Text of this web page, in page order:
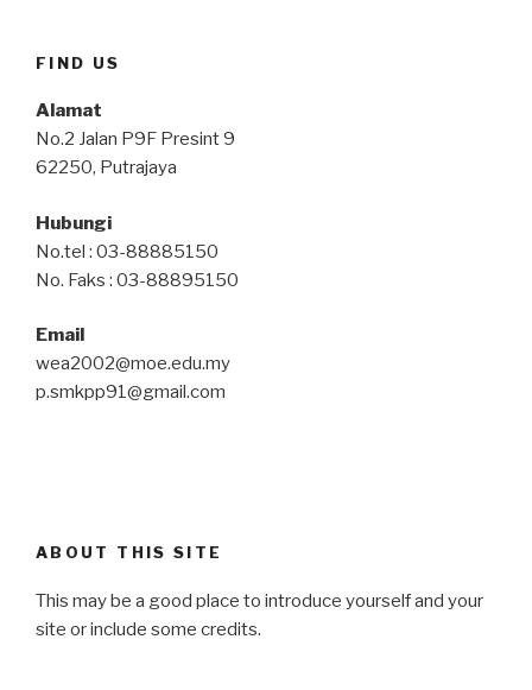
FIND US
Alamat
No.2 Jalan P9F Presint 9
62250, Putrajaya
Hubungi
No.tel : 03-88885150
No. Faks : 03-88895150
Email
wea2002@moe.edu.my
p.smkpp91@gmail.com
ABOUT THIS SITE
This may be a good place to introduce yourself and your
site or include some credits.